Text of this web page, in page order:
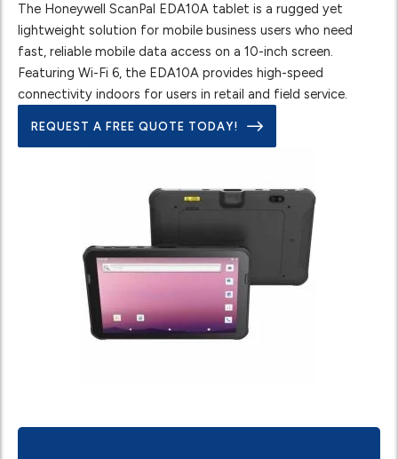
The Honeywell ScanPal EDA10A tablet is a rugged yet
lightweight solution for mobile business users who need
fast, reliable mobile data access on a 10-inch screen.
Featuring Wi-Fi 6, the EDA10A provides high-speed
connectivity indoors for users in retail and field service.
REQUEST A FREE QUOTE TODAY!